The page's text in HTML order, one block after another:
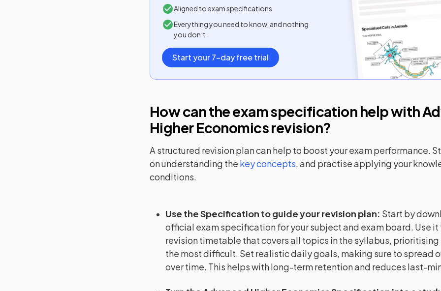
Aligned to exam specifications
Everything you need to know, and nothing
you don’t
Start your 7-day free trial
How can the exam specification help with
Higher Economicsrevision?
A structured revision plan can help to boost your exam performance.
on understanding the key concepts, and practise applying your
conditions.
Use the Specification to guide your revision plan: Start by
official exam specification for your subject and exam board. Use it
revision timetable that covers all topics in the syllabus, prioritising
the most difficult. Set realistic daily goals, making sure to spread
over time. This helps with long-term retention and reduces last-